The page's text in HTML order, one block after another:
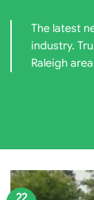
The latest
industry.
Raleigh